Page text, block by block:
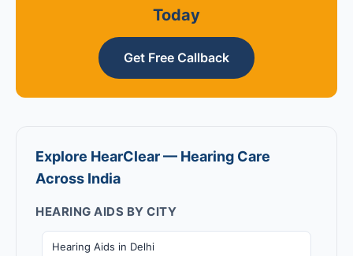
Today
Get Free Callback
Explore HearClear — Hearing Care
Across India
HEARING AIDS BY CITY
Hearing Aids in Delhi